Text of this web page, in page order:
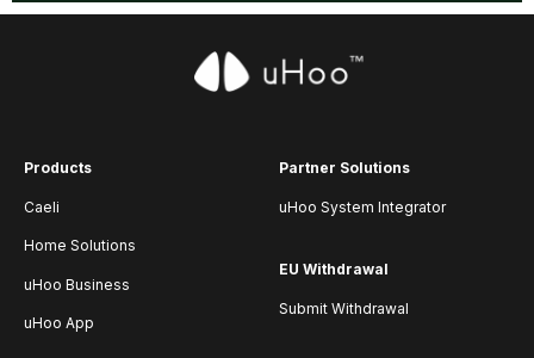
Products
Caeli
Home Solutions
uHoo Business
uHoo App
Partner Solutions
uHoo System Integrator
EU Withdrawal
Submit Withdrawal